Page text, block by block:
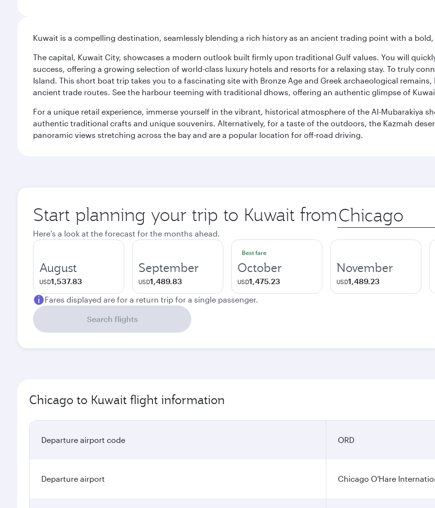
Kuwait is a compelling destination, seamlessly blending a rich history as an ancient trading point with a
The capital, Kuwait City, showcases a modern outlook built firmly upon traditional Gulf values. You will
success, offering a growing selection of world-class luxury hotels and resorts for a relaxing stay. To truly
Island. This short boat trip takes you to a fascinating site with Bronze Age and Greek archaeological
ancient trade routes. See the harbour teeming with traditional dhows, offering an authentic glimpse of
For a unique retail experience, immerse yourself in the vibrant, historical atmosphere of the Al-Mubarakiya
authentic traditional crafts and unique souvenirs. Alternatively, for a taste of the outdoors, the Kazmah
panoramic views stretching across the bay and are a popular location for off-road driving.
Start planning your trip to Kuwait from Origin
city
Here's a look at the forecast for the months ahead.
August
USD1,537.83
September
USD1,489.83
Best fare
October
USD1,475.23
November
USD1,489.23
Fares displayed are for a return trip for a single passenger.
Search flights
Chicago to Kuwait flight information
Departure airport code ORD
Departure airport Chicago O'Hare